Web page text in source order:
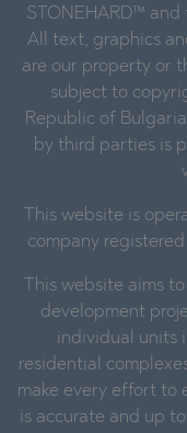
STONEHARD™
All text, graphics
are our property or
subject to
Republic of
by third parties is
This website is
company registered
This website aims
development
individual units
residential
make every effort to
is accurate and up